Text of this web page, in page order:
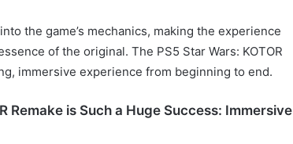
the game’s mechanics, making the experience
of the original. The PS5 Star Wars: KOTOR
immersive experience from beginning to end.
Remake is Such a Huge Success: Immersive